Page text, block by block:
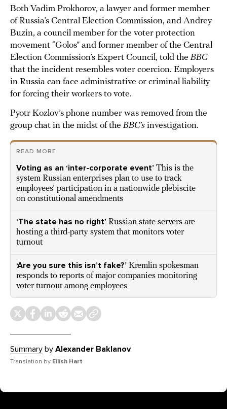
Both Vadim Prokhorov, a lawyer and former member
of Russia’s Central Election Commission, and Andrey
Buzin, a council member for the voter protection
movement “Golos” and former member of the Central
Election Commission’s Expert Council, told the BBC
that the incident resembles voter coercion. Employers
in Russia can face administrative or criminal liability
for forcing their workers to vote.
Pyotr Kozlov’s phone number was removed from the
group chat in the midst of the BBC’s investigation.
READ MORE
Voting as an ‘inter-corporate event’ This is the
system Russian enterprises plan to use to track
employees’ participation in a nationwide plebiscite
on constitutional amendments
‘The state has no right’ Russian state servers are
hosting a third-party system that monitors voter
turnout
‘Are you sure this isn’t fake?’ Kremlin spokesman
responds to reports of major companies monitoring
voter turnout among employees
Summary by Alexander Baklanov
Translation by Eilish Hart